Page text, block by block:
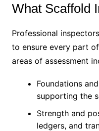
What Scaffold
Professional
to ensure every part
areas of assessment
Foundations
supporting the
Strength and
ledgers, and